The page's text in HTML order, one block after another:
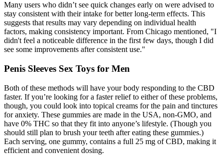
Many users who didn’t see quick changes early on were advised to
stay consistent with their intake for better long-term effects. This
suggests that results may vary depending on individual health
factors, making consistency important. From Chicago mentioned, "I
didn't feel a noticeable difference in the first few days, though I did
see some improvements after consistent use."
Penis Sleeves Sex Toys for Men
Both of these methods will have your body responding to the CBD
faster. If you’re looking for a faster relief to either of these problems,
though, you could look into topical creams for the pain and tinctures
for anxiety. These gummies are made in the USA, non-GMO, and
have 0% THC so that they fit into anyone’s lifestyle. (Though you
should still plan to brush your teeth after eating these gummies.)
Each serving, one gummy, contains a full 25 mg of CBD, making it
efficient and convenient dosing.